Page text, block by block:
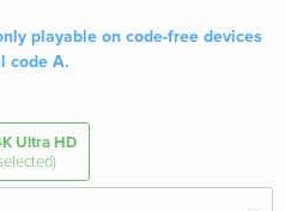
playable on code-free devices
code A.
Ultra HD